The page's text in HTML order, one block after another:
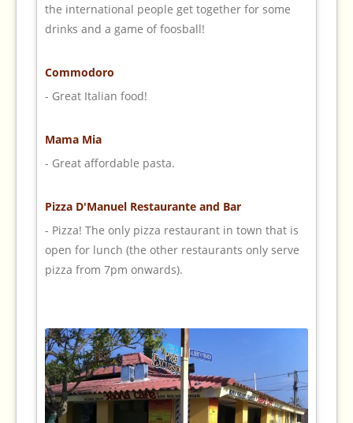
the international people get together for some
drinks and a game of foosball!
Commodoro
- Great Italian food!
Mama Mia
- Great affordable pasta.
Pizza D'Manuel Restaurante and Bar
- Pizza! The only pizza restaurant in town that is
open for lunch (the other restaurants only serve
pizza from 7pm onwards).